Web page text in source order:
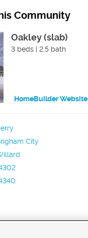
Community
Oakley (slab)
3 beds | 2.5 bath
HomeBuilder Website
City